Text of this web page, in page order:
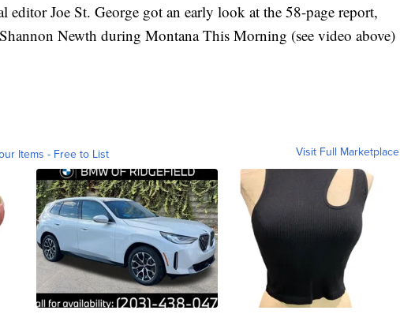
editor Joe St. George got an early look at the 58-page report,
Newth during Montana This Morning (see video above)
Items - Free to List Visit Full Marketplace